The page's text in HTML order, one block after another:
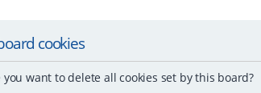
cookies
you want to delete all cookies set by this board?